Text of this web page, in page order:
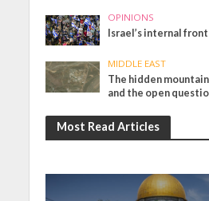
OPINIONS
Israel’s internal front
MIDDLE EAST
The hidden
and the open
Most Read Articles